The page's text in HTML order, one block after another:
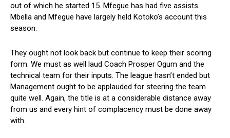
out of which he started 15. Mfegue has had five assists.
Mbella and Mfegue have largely held Kotoko’s account this
season.
They ought not look back but continue to keep their scoring
form. We must as well laud Coach Prosper Ogum and the
technical team for their inputs. The league hasn’t ended but
Management ought to be applauded for steering the team
quite well. Again, the title is at a considerable distance away
from us and every hint of complacency must be done away
with.